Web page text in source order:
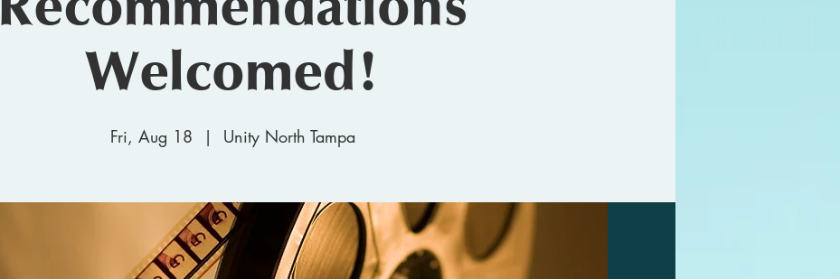
Welcomed!
Fri, Aug 18
  |
Unity North Tampa